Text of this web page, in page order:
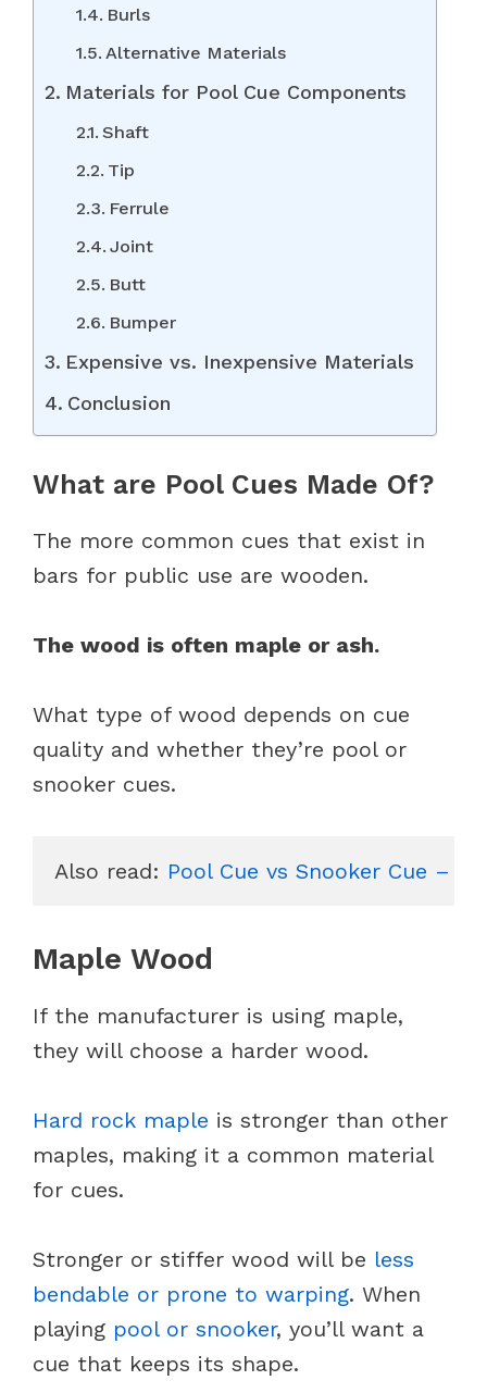
Burls
Alternative Materials
Materials for Pool Cue Components
Shaft
Tip
Ferrule
Joint
Butt
Bumper
Expensive vs. Inexpensive Materials
Conclusion
What are Pool Cues Made Of?
The more common cues that exist in
bars for public use are wooden.
The wood is often maple or ash.
What type of wood depends on cue
quality and whether they’re pool or
snooker cues.
Also read: Pool Cue vs Snooker Cue –
Maple Wood
If the manufacturer is using maple,
they will choose a harder wood.
Hard rock maple is stronger than other
maples, making it a common material
for cues.
Stronger or stiffer wood will be less
bendable or prone to warping. When
playing pool or snooker, you’ll want a
cue that keeps its shape.